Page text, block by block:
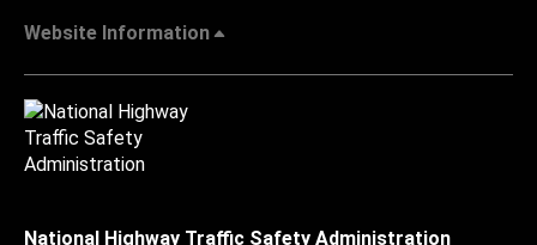
Website Information
National Highway Traffic Safety Administration